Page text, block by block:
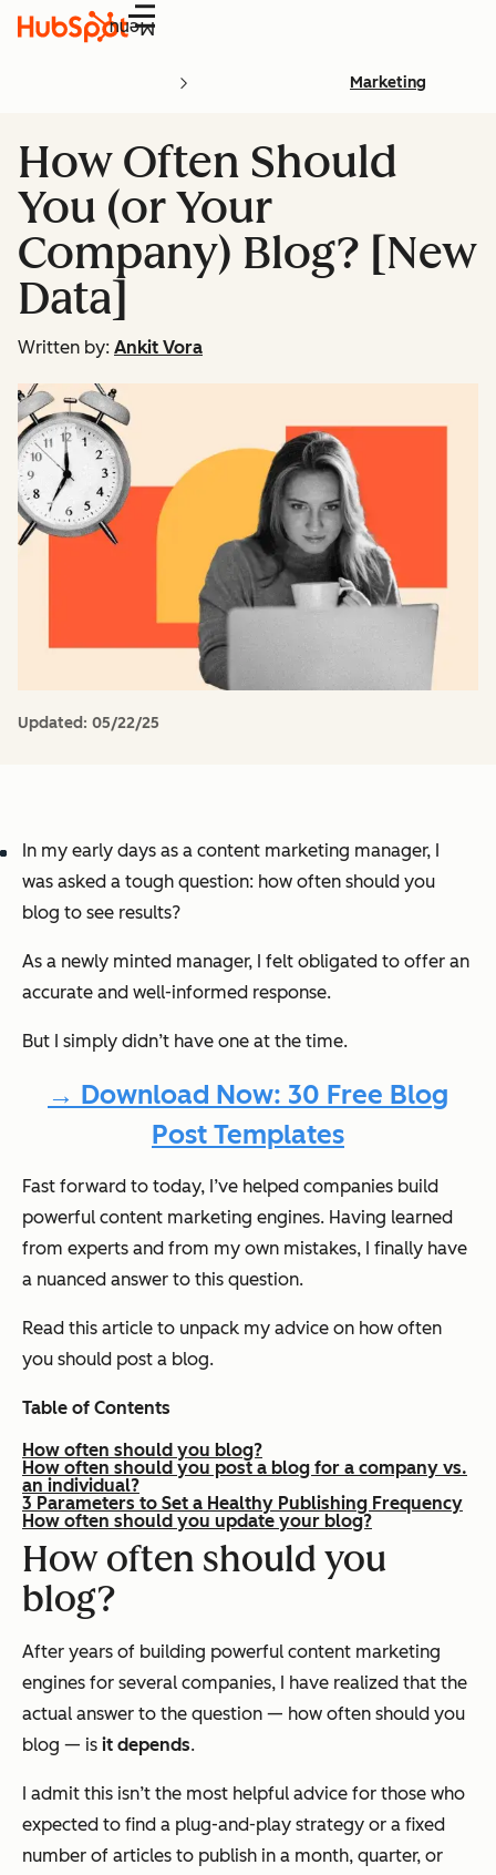
Menu
Marketing
How Often Should
You (or Your
Company) Blog? [New
Data]
Written by: Ankit Vora
Updated: 05/22/25
In my early days as a content marketing manager, I
was asked a tough question: how often should you
blog to see results?
As a newly minted manager, I felt obligated to offer an
accurate and well-informed response.
But I simply didn’t have one at the time.
→ Download Now: 30 Free Blog
Post Templates
Fast forward to today, I’ve helped companies build
powerful content marketing engines. Having learned
from experts and from my own mistakes, I finally have
a nuanced answer to this question.
Read this article to unpack my advice on how often
you should post a blog.
Table of Contents
How often should you blog?
How often should you post a blog for a company vs.
an individual?
3 Parameters to Set a Healthy Publishing Frequency
How often should you update your blog?
How often should you
blog?
After years of building powerful content marketing
engines for several companies, I have realized that the
actual answer to the question — how often should you
blog — is it depends.
I admit this isn’t the most helpful advice for those who
expected to find a plug-and-play strategy or a fixed
number of articles to publish in a month, quarter, or